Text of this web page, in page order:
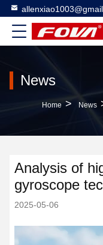
News
Home > News
Analysis of
gyroscope
2025-05-06